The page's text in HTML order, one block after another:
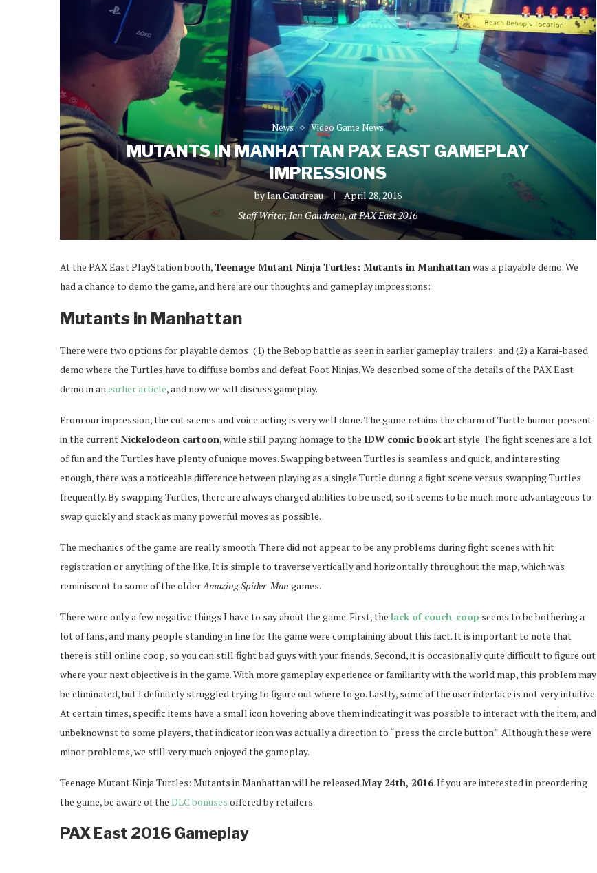
News Video Game News
MUTANTS IN MANHATTAN PAX EAST GAMEPLAY
IMPRESSIONS
byIan Gaudreau
April 28, 2016
Staff Writer, Ian Gaudreau, at PAX East 2016
At the PAX East PlayStation booth,Teenage Mutant Ninja Turtles: Mutants in Manhattanwas a playable demo. We
had a chance to demo the game, and here are our thoughts and gameplay impressions:
Mutants in Manhattan
There were two options for playable demos: (1) the Bebop battle as seen in earlier gameplay trailers; and (2) a Karai-based
demo where the Turtles have to diffuse bombs and defeat Foot Ninjas. We described some of the details of the PAX East
demo in anearlier article, and now we will discuss gameplay.
From our impression, the cut scenes and voice acting is very well done. The game retains the charm of Turtle humor present
in the currentNickelodeon cartoon, while still paying homage to the IDW comic bookart style. The fight scenes are a lot
of fun and the Turtles have plenty of unique moves. Swapping between Turtles is seamless and quick, and interesting
enough, there was a noticeable difference between playing as a single Turtle during a fight scene versus swapping Turtles
frequently. By swapping Turtles, there are always charged abilities to be used, so it seems to be much more advantageous to
swap quickly and stack as many powerful moves as possible.
The mechanics of the game are really smooth. There did not appear to be any problems during fight scenes with hit
registration or anything of the like. It is simple to traverse vertically and horizontally throughout the map, which was
reminiscent to some of the olderAmazing Spider-Man games.
There were only a few negative things I have to say about the game. First, the lack of couch-coop seems to be bothering a
lot of fans, and many people standing in line for the game were complaining about this fact. It is important to note that
there is still online coop, so you can still fight bad guys with your friends. Second, it is occasionally quite difficult to figure out
where your next objective is in the game. With more gameplay experience or familiarity with the world map, this problem may
be eliminated, but I definitely struggled trying to figure out where to go. Lastly, some of the user interface is not very intuitive.
At certain times, specific items have a small icon hovering above them indicating it was possible to interact with the item, and
unbeknownst to some players, that indicator icon was actually a direction to “press the circle button”. Although these were
minor problems, we still very much enjoyed the gameplay.
Teenage Mutant Ninja Turtles: Mutants in Manhattan will be releasedMay 24th, 2016. If you are interested in preordering
the game, be aware of the DLC bonuses offered by retailers.
PAX East 2016 Gameplay